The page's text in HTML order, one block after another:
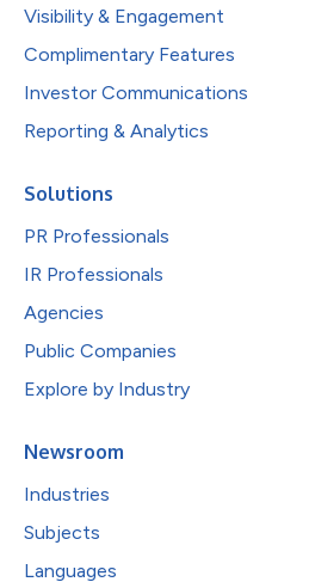
Visibility & Engagement
Complimentary Features
Investor Communications
Reporting & Analytics
Solutions
PR Professionals
IR Professionals
Agencies
Public Companies
Explore by Industry
Newsroom
Industries
Subjects
Languages